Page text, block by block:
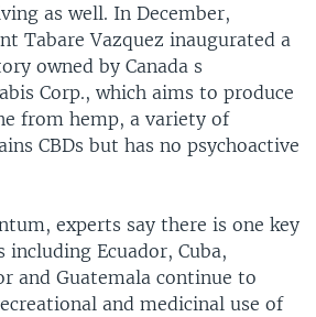
as well. In December,
Tabare Vazquez inaugurated a
owned by Canada s
Corp., which aims to produce
from hemp, a variety of
CBDs but has no psychoactive
experts say there is one key
Ecuador, Cuba,
and Guatemala continue to
and medicinal use of